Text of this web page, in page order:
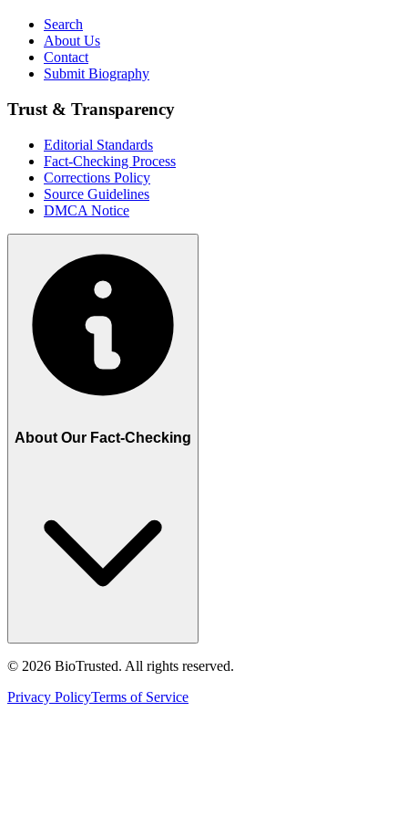
Search
About Us
Contact
Submit Biography
Trust & Transparency
Editorial Standards
Fact-Checking Process
Corrections Policy
Source Guidelines
DMCA Notice
About Our Fact-Checking
© 2026 BioTrusted. All rights reserved.
Privacy PolicyTerms of Service